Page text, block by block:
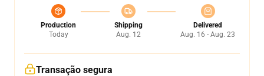
Production
Today
Shipping
Aug. 12
Delivered
Aug. 16 - Aug. 23
Transação segura